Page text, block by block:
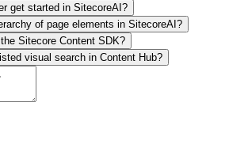
get started in SitecoreAI?
of page elements in SitecoreAI?
Sitecore Content SDK?
visual search in Content Hub?